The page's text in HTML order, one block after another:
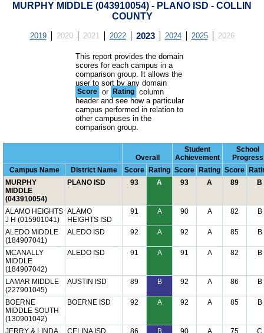
MURPHY MIDDLE (043910054) - PLANO ISD - COLLIN
COUNTY
2019 2020 2021 2022 2023 2024 2025 2026
This report provides the domain
scores for each campus in a
comparison group. It allows the
user to sort by any domain
Score or Rating column
header and see how a particular
campus performed in relation to
other campuses in the
comparison group.
Overall
Student
Achievement
School
Progress
Campus Name
District Name Score Rating Score Rating Score
MURPHY
MIDDLE
(043910054)
PLANO ISD 93 A 93 A 89 B
ALAMO HEIGHTS
J H (015901041)
ALAMO
HEIGHTS ISD
91 A 90 A 82 B
ALEDO MIDDLE
(184907041)
ALEDO ISD 92 A 92 A 85 B
MCANALLY
MIDDLE
(184907042)
ALEDO ISD 91 A 91 A 82 B
LAMAR MIDDLE
(227901045)
AUSTIN ISD 89 B 92 A 86 B
BOERNE
MIDDLE SOUTH
(130901042)
BOERNE ISD 92 A 92 A 85 B
JERRY & LINDA
CELINA ISD 86 B 90 A 75 C